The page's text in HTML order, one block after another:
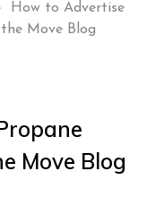
How to Advertise
Move Blog
Move Blog